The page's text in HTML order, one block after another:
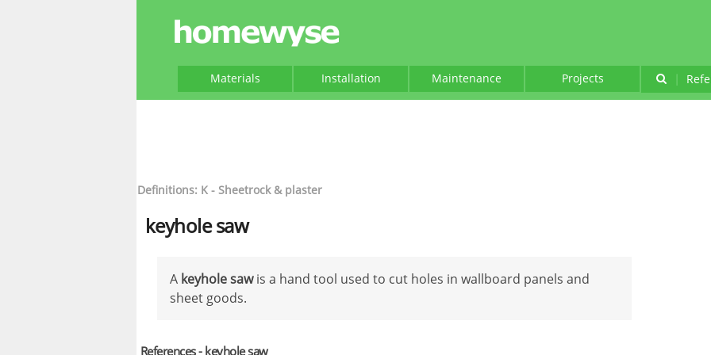
Materials Installation Maintenance Projects |
Definitions: K - Sheetrock & plaster
keyhole saw
A keyhole sawis a hand tool used to cut holes in wallboard panels and
sheet goods.
References - keyhole saw